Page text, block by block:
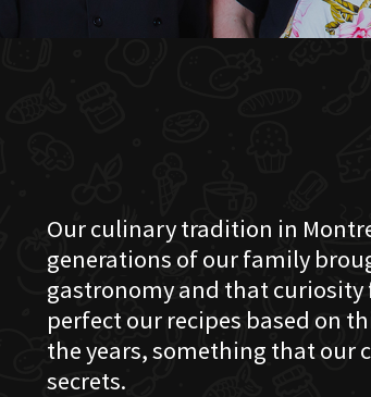
Our culinary tradition in
generations of our family
gastronomy and that curiosity
perfect our recipes based on
the years, something that our
secrets.